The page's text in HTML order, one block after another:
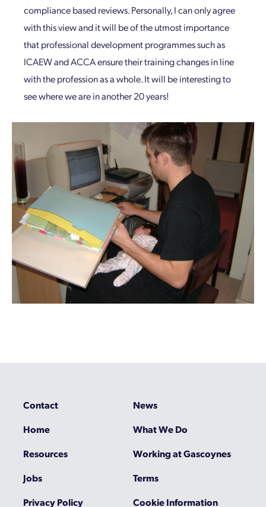
compliance based reviews. Personally, I can only agree
with this view and it will be of the utmost importance
that professional development programmes such as
ICAEW and ACCA ensure their training changes in line
with the profession as a whole. It will be interesting to
see where we are in another 20 years!
Contact
News
Home
What We Do
Resources
Working at Gascoynes
Jobs
Terms
Privacy Policy
Cookie Information